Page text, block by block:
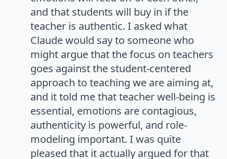
and that students will buy in if the
teacher is authentic. I asked what
Claude would say to someone who
might argue that the focus on teachers
goes against the student-centered
approach to teaching we are aiming at,
and it told me that teacher well-being is
essential, emotions are contagious,
authenticity is powerful, and role-
modeling important. I was quite
pleased that it actually argued for that